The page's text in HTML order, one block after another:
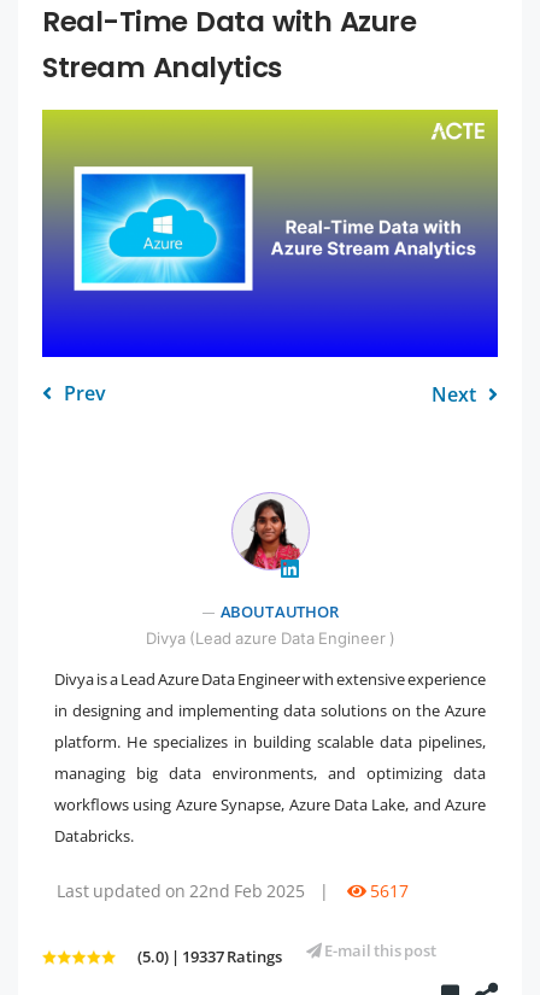
Real-Time Data with Azure
Stream Analytics
Prev Next
ABOUT AUTHOR
Divya (Lead azure Data Engineer )
Divya is a Lead Azure Data Engineer with extensive experience
in designing and implementing data solutions on the Azure
platform. He specializes in building scalable data pipelines,
managing big data environments, and optimizing data
workflows using Azure Synapse, Azure Data Lake, and Azure
Databricks.
Last updated on 22nd Feb 2025 | 5617
(5.0) | 19337 Ratings E-mail this post